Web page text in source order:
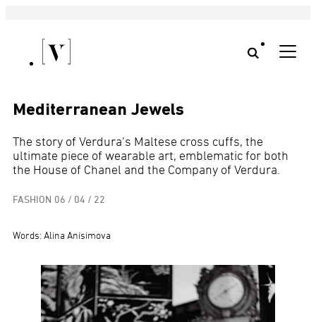
Mediterranean Jewels
The story of Verdura’s Maltese cross cuffs, the
ultimate piece of wearable art, emblematic for both
the House of Chanel and the Company of Verdura.
FASHION 06 / 04 / 22
Words: Alina Anisimova